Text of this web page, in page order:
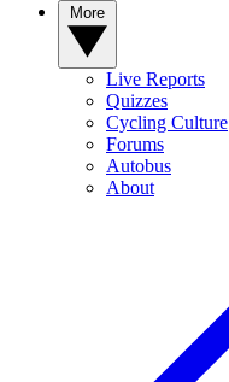
Live Reports
Quizzes
Cycling Culture
Forums
Autobus
About